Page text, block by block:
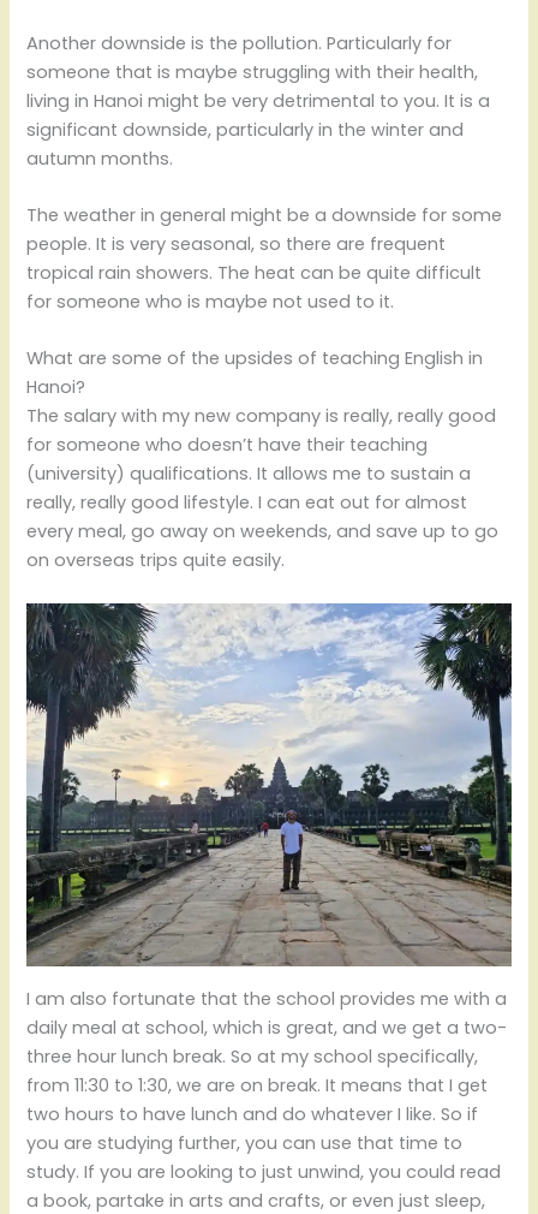
Another downside is the pollution. Particularly for
someone that is maybe struggling with their health,
living in Hanoi might be very detrimental to you. It is a
significant downside, particularly in the winter and
autumn months.
The weather in general might be a downside for some
people. It is very seasonal, so there are frequent
tropical rain showers. The heat can be quite difficult
for someone who is maybe not used to it.
What are some of the upsides of teaching English in
Hanoi?
The salary with my new company is really, really good
for someone who doesn’t have their teaching
(university) qualifications. It allows me to sustain a
really, really good lifestyle. I can eat out for almost
every meal, go away on weekends, and save up to go
on overseas trips quite easily.
I am also fortunate that the school provides me with a
daily meal at school, which is great, and we get a two-
three hour lunch break. So at my school specifically,
from 11:30 to 1:30, we are on break. It means that I get
two hours to have lunch and do whatever I like. So if
you are studying further, you can use that time to
study. If you are looking to just unwind, you could read
a book, partake in arts and crafts, or even just sleep,